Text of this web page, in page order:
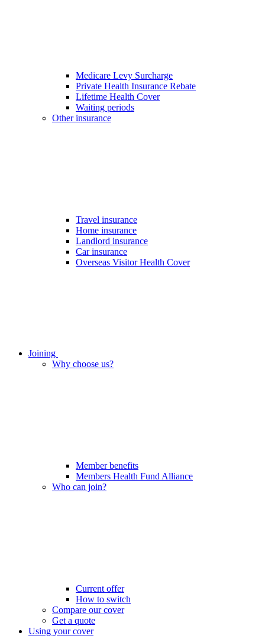
Medicare Levy Surcharge
Private Health Insurance Rebate
Lifetime Health Cover
Waiting periods
Other insurance
Travel insurance
Home insurance
Landlord insurance
Car insurance
Overseas Visitor Health Cover
Joining
Why choose us?
Member benefits
Members Health Fund Alliance
Who can join?
Current offer
How to switch
Compare our cover
Get a quote
Using your cover